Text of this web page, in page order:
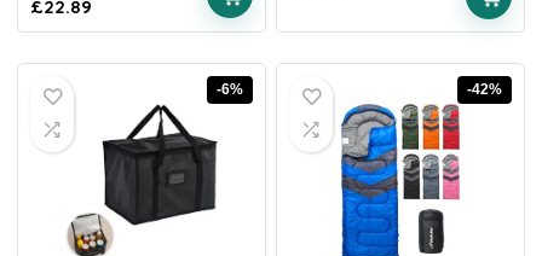
£22.89
-6% -42%